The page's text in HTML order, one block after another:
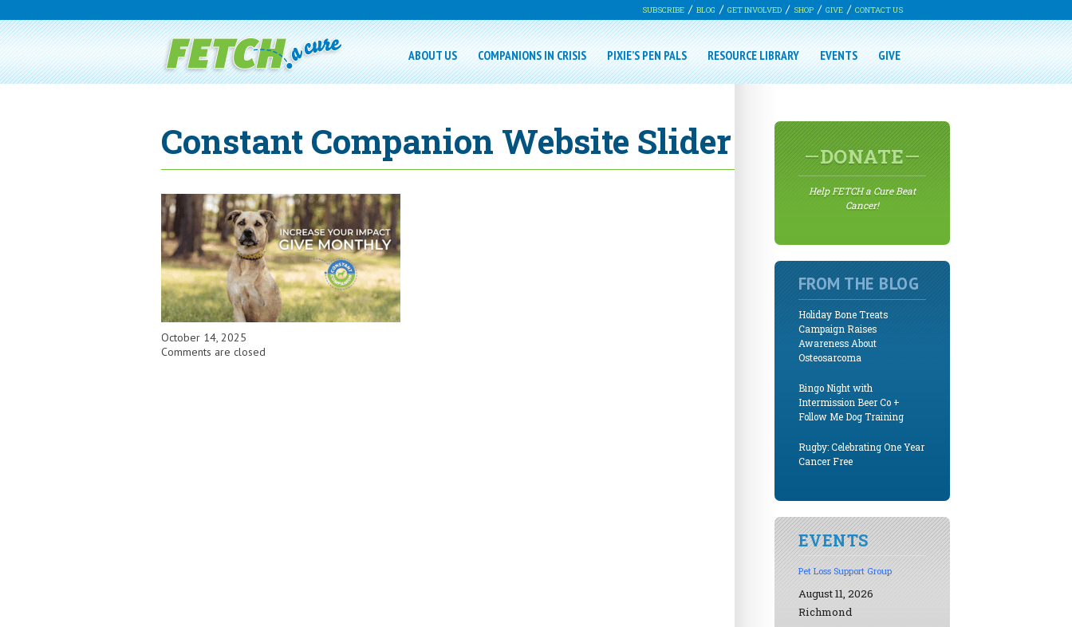
SUBSCRIBE BLOG GET INVOLVED SHOP GIVE CONTACT US
ABOUT US COMPANIONS IN CRISIS PIXIE’S PEN PALS RESOURCE LIBRARY EVENTS GIVE
Constant Companion Website Slider
October 14, 2025
Comments are closed
DONATE
Help FETCH a Cure Beat
Cancer!
FROM THE BLOG
Holiday Bone Treats
Campaign Raises
Awareness About
Osteosarcoma
Bingo Night with
Intermission Beer Co +
Follow Me Dog Training
Rugby: Celebrating One Year
Cancer Free
EVENTS
Pet Loss Support Group
August 11, 2026
Richmond